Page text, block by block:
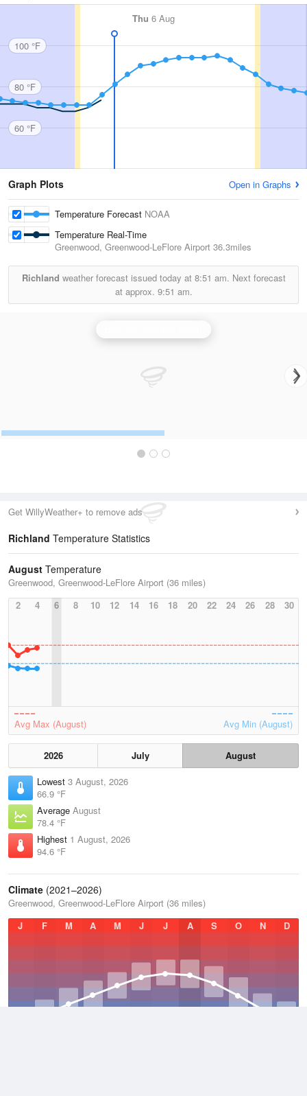
Thu 6 Aug
100 °F
80 °F
60 °F
Graph Plots Open in Graphs
Temperature Forecast NOAA
Temperature Real-Time
Greenwood, Greenwood-LeFlore Airport 36.3miles
Richland weather forecast issued today at 8:51 am. Next forecast
at approx. 9:51 am.
Get WillyWeather+ to remove ads
Richland Temperature Statistics
August Temperature
Greenwood, Greenwood-LeFlore Airport (36 miles)
2
4 6 8 10 12 14 16 18 20 22 24 26 28 30
Avg Max (August) Avg Min (August)
2026 July
August
Lowest 3 August, 2026
66.9 °F
Average August
78.4 °F
Highest 1 August, 2026
94.6 °F
Climate (2021–2026)
Greenwood, Greenwood-LeFlore Airport (36 miles)
J
F M A M J J A S O N D